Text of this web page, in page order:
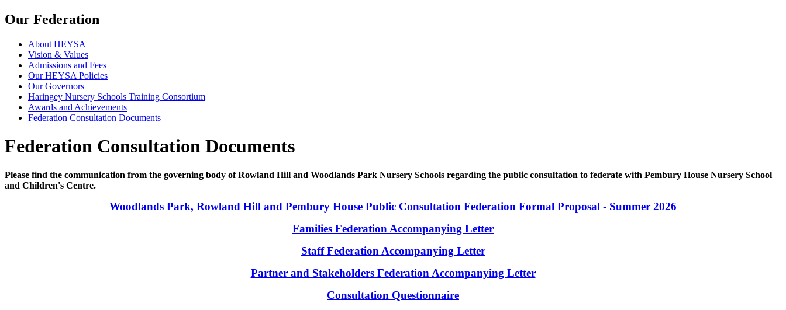
Our Federation
About HEYSA
Vision & Values
Admissions and Fees
Our HEYSA Policies
Our Governors
Haringey Nursery Schools Training Consortium
Awards and Achievements
Federation Consultation Documents
Federation Consultation Documents
Please find the communication from the governing body of Rowland Hill and Woodlands Park Nursery Schools regarding the public consultation to federate with Pembury House Nursery School
and Children's Centre.
Woodlands Park, Rowland Hill and Pembury House Public Consultation Federation Formal Proposal - Summer 2026
Families Federation Accompanying Letter
Staff Federation Accompanying Letter
Partner and Stakeholders Federation Accompanying Letter
Consultation Questionnaire